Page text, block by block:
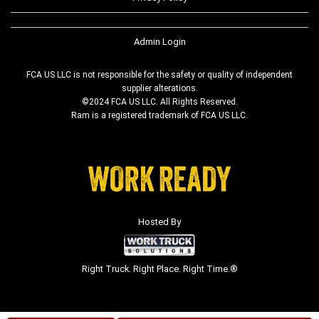
Admin Login
FCA US LLC is not responsible for the safety or quality of independent
supplier alterations.
©2024 FCA US LLC. All Rights Reserved.
Ram is a registered trademark of FCA US LLC.
Hosted By
Right Truck. Right Place. Right Time.®